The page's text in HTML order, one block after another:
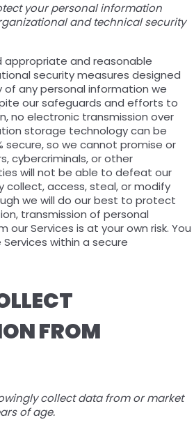
your personal information
and technical security
and reasonable
security measures designed
any personal information we
our safeguards and efforts to
no electronic transmission over
storage technology can be
secure, so we cannot promise or
cybercriminals, or other
will not be able to defeat our
collect, access, steal, or modify
we will do our best to protect
transmission of personal
Services is at your own risk. You
within a secure
FROM
collect data from or market
of age.